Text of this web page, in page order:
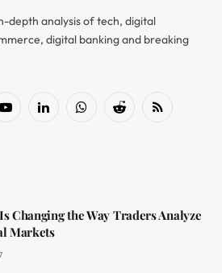
depth analysis of tech, digital
digital banking and breaking
YouTubeLinkedInWhatsAppReddit RSS
Changing the Way Traders Analyze
Markets